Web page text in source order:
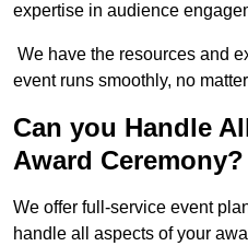
expertise in audience
We have the resources and
event runs smoothly, no
Can you Handle
Award Ceremony?
We offer full-service event
handle all aspects of your